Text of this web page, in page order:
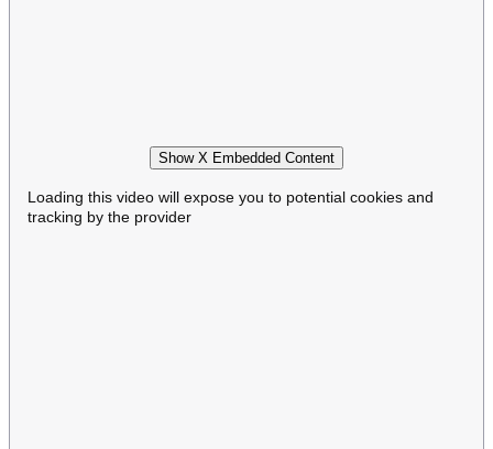
Show X Embedded Content
Loading this video will expose you to potential cookies and
tracking by the provider